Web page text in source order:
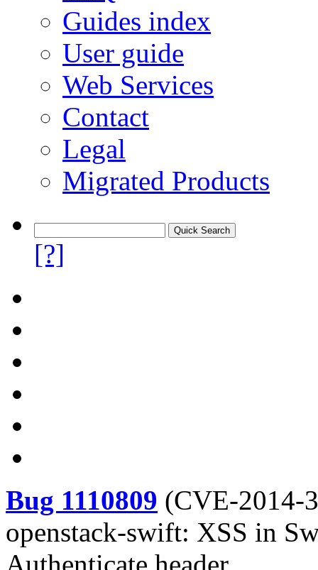
Guides index
User guide
Web Services
Contact
Legal
Migrated Products
[?]
Bug 1110809 (CVE-2014-
openstack-swift: XSS in